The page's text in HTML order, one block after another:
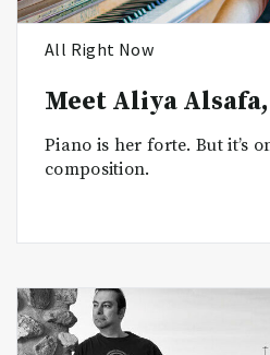
All Right Now
Meet Aliya Alsafa,
Piano is her forte. But it’s
composition.